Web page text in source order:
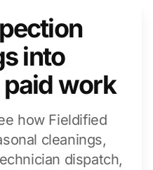
into
work
how Fieldified
cleanings,
dispatch,